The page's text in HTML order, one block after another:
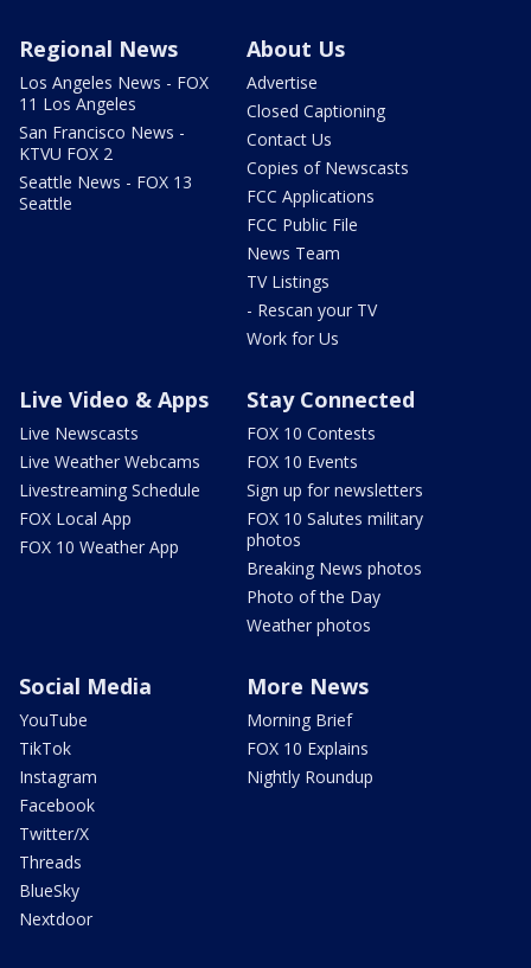
Regional News
Los Angeles News - FOX
11 Los Angeles
San Francisco News -
KTVU FOX 2
Seattle News - FOX 13
Seattle
About Us
Advertise
Closed Captioning
Contact Us
Copies of Newscasts
FCC Applications
FCC Public File
News Team
TV Listings
- Rescan your TV
Work for Us
Live Video & Apps
Live Newscasts
Live Weather Webcams
Livestreaming Schedule
FOX Local App
FOX 10 Weather App
Stay Connected
FOX 10 Contests
FOX 10 Events
Sign up for newsletters
FOX 10 Salutes military
photos
Breaking News photos
Photo of the Day
Weather photos
Social Media
YouTube
TikTok
Instagram
Facebook
Twitter/X
Threads
BlueSky
Nextdoor
More News
Morning Brief
FOX 10 Explains
Nightly Roundup